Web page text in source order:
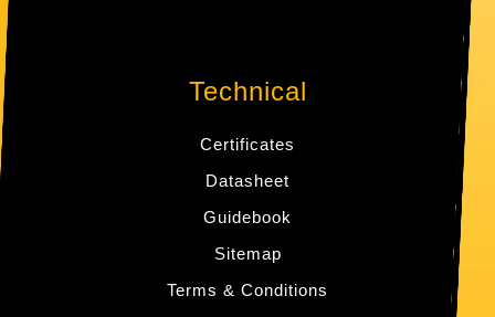
Technical
Certificates
Datasheet
Guidebook
Sitemap
Terms & Conditions